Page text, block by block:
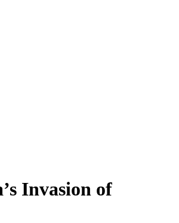
Invasion of